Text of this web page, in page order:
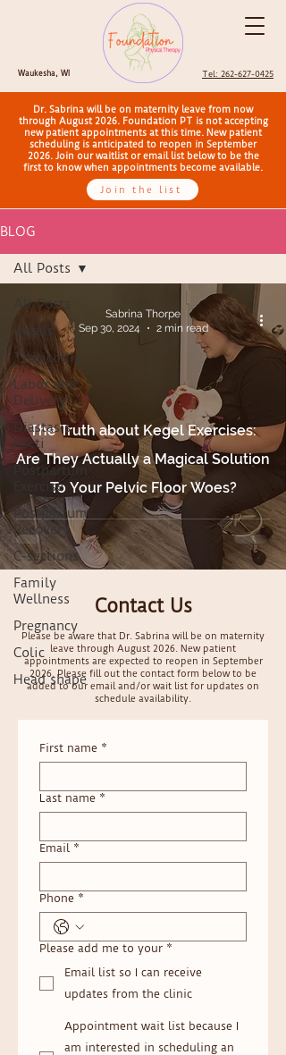
Tel: 262-627-0425
Waukesha, WI
Dr. Sabrina will be on maternity leave from now
through August 2026. Foundation PT is not accepting
new patient appointments at this time. New patient
scheduling is anticipated to reopen in September
2026. Join our waitlist or email list below to be the
first to know when appointments become available.
Join the list
BLOG
All Posts
Kegels
Torticollis
Labor and
Delivery
Diastasis
Recti
Postpartum
Exercise
Postpartum
Recovery
C-sections
Family
Wellness
Pregnancy
Colic
Head shape
All Posts
The Truth about Kegel Exercises:
Are They Actually a Magical Solution
To Your Pelvic Floor Woes?
Sabrina Thorpe
Sep 30, 2024
2 min read
Contact Us
Please be aware that Dr. Sabrina will be on maternity
leave through August 2026. New patient
appointments are expected to reopen in September
2026. Please fill out the contact form below to be
added to our email and/or wait list for updates on
schedule availability.
First name *
Last name *
Email *
Phone *
Please add me to your *
Email list so I can receive
updates from the clinic
Appointment wait list because I
am interested in scheduling an